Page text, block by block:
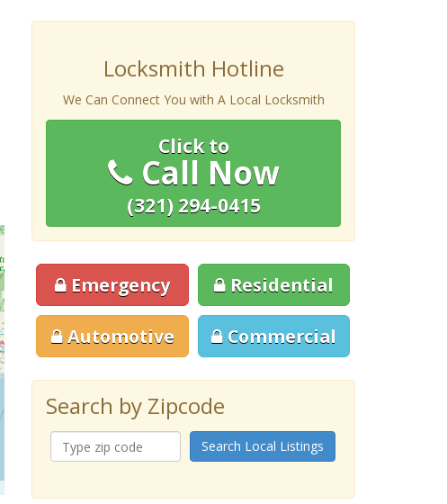
Locksmith Hotline
We Can Connect You with A Local Locksmith
Click to
Call Now
(321) 294-0415
Emergency Residential
Automotive Commercial
Search by Zipcode
Search Local Listings